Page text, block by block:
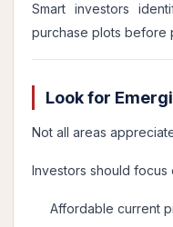
Smart investors
purchase plots before
Look for
Not all areas
Investors should focus
Affordable current